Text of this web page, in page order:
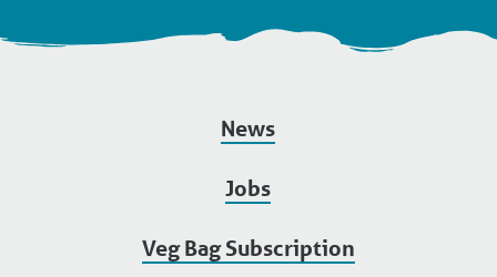
News
Jobs
Veg Bag Subscription